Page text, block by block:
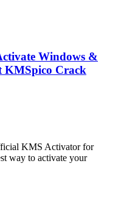
Windows &
KMSpico Crack
KMS Activator for
way to activate your